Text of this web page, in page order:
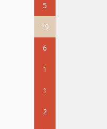
5
19
6
1
1
2